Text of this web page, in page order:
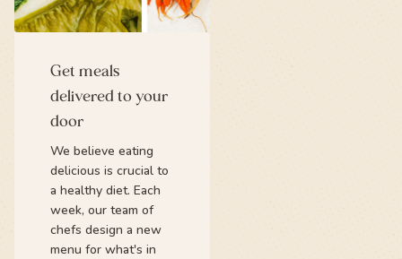
Get meals
delivered to your
door
We believe eating
delicious is crucial to
a healthy diet. Each
week, our team of
chefs design a new
menu for what's in